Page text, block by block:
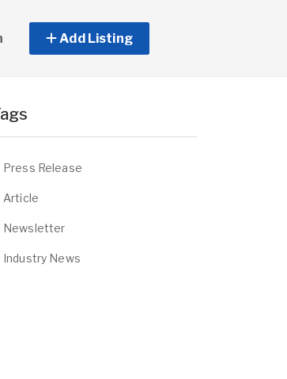
Add Listing
Press Release
Article
Newsletter
Industry News